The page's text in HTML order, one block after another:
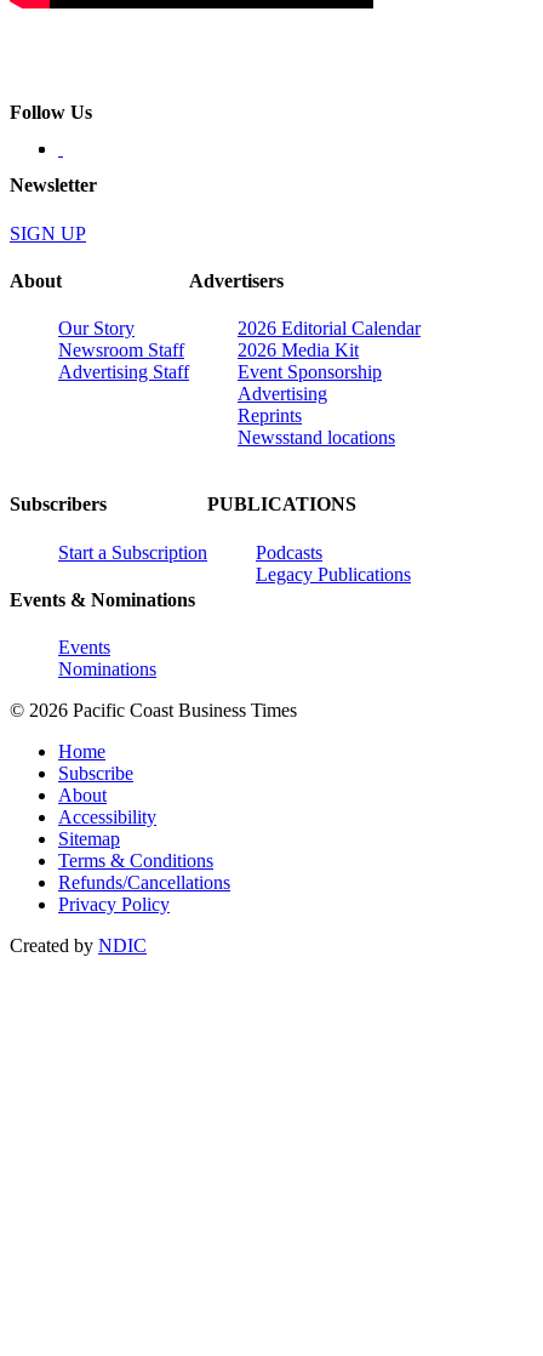
Follow Us
Newsletter
SIGN UP
About
Our Story
Newsroom Staff
Advertising Staff
Advertisers
2026 Editorial Calendar
2026 Media Kit
Event Sponsorship
Advertising
Reprints
Newsstand locations
Subscribers
Start a Subscription
Events & Nominations
Events
Nominations
PUBLICATIONS
Podcasts
Legacy Publications
© 2026 Pacific Coast Business Times
Home
Subscribe
About
Accessibility
Sitemap
Terms & Conditions
Refunds/Cancellations
Privacy Policy
Created by NDIC